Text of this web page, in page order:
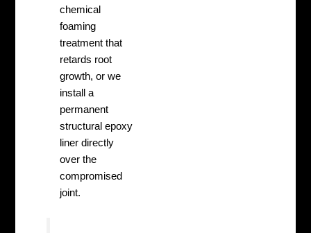
chemical
foaming
treatment that
retards root
growth, or we
install a
permanent
structural epoxy
liner directly
over the
compromised
joint.